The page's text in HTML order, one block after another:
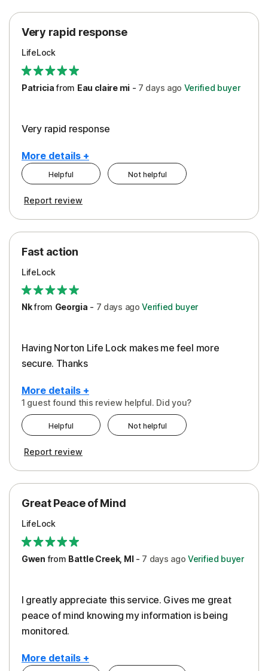
Protection
Security
Support
Very rapid response
LifeLock
Patriciafrom Eau claire mi- 7 days ago Verified buyer
Very rapid response
More details +
Pros
Protection
Restoration/Reimbursement
Security
Support
Helpful Not helpful
Report review
Fast action
LifeLock
Nkfrom Georgia - 7 days ago Verified buyer
Having Norton Life Lock makes me feel more
secure. Thanks
More details +
Protection
1 guest found this review helpful. Did you?
Helpful Not helpful
Report review
Great Peace of Mind
LifeLock
Gwen from Battle Creek, MI- 7 days ago Verified buyer
I greatly appreciate this service. Gives me great
peace of mind knowing my information is being
monitored.
More details +